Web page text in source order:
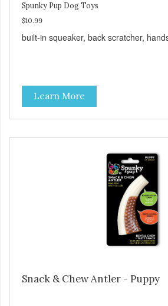
Spunky Pup Dog Toys
$10.99
built-in squeaker, back scratcher,
Learn More
Snack & Chew Antler - Puppy